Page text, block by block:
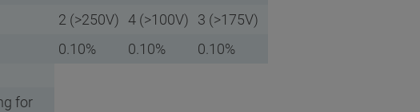
2 (>250V) 4 (>100V)
3 (>175V)
0.10% 0.10% 0.10%
for